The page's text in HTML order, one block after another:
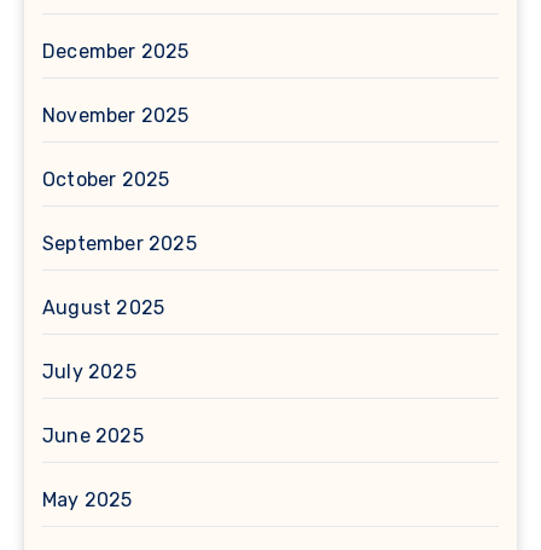
December 2025
November 2025
October 2025
September 2025
August 2025
July 2025
June 2025
May 2025